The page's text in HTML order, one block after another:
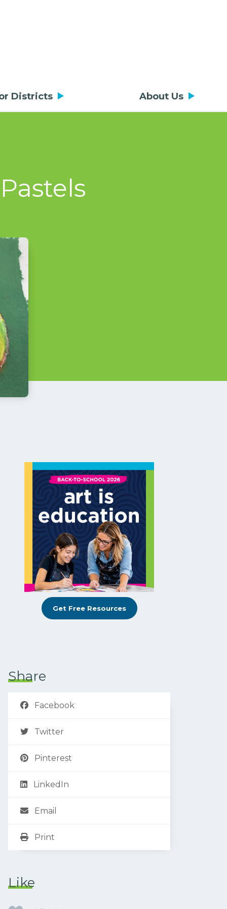
Districts About Us
Get Free Resources
Share
Facebook
Twitter
Pinterest
LinkedIn
Email
Print
Like